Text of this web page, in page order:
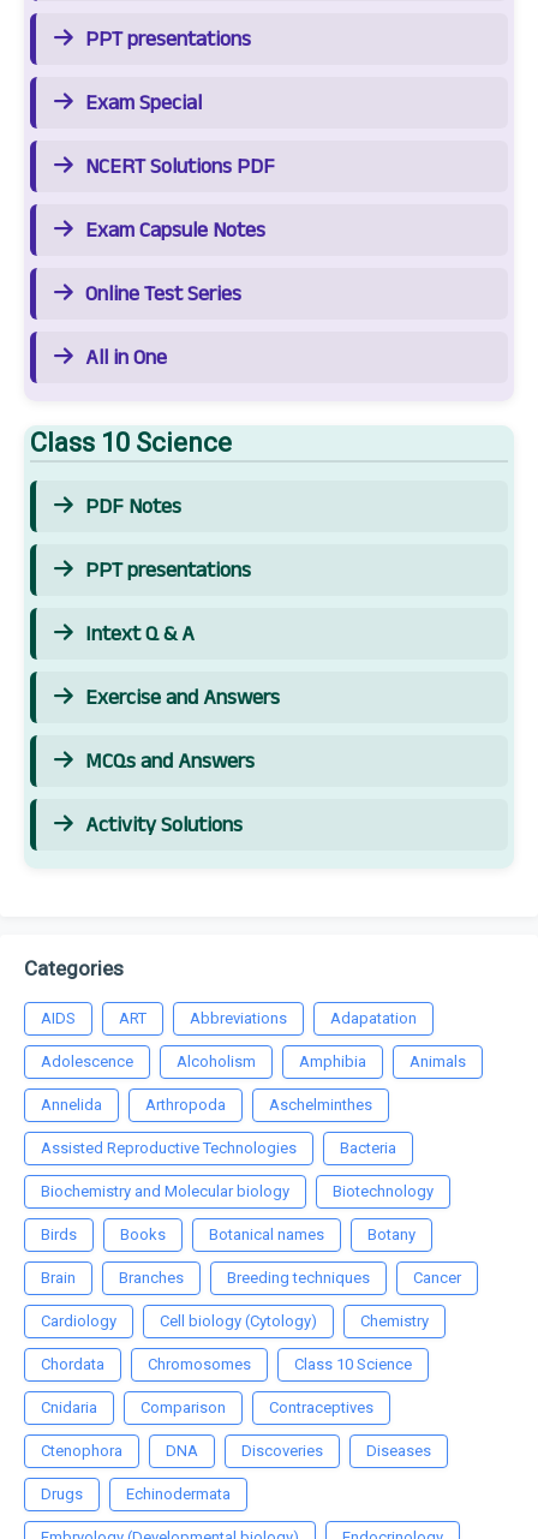
PPT presentations
Exam Special
NCERT Solutions PDF
Exam Capsule Notes
Online Test Series
All in One
Class 10 Science
PDF Notes
PPT presentations
Intext Q & A
Exercise and Answers
MCQs and Answers
Activity Solutions
Categories
AIDS ART Abbreviations Adapatation
Adolescence Alcoholism Amphibia Animals
Annelida Arthropoda Aschelminthes
Assisted Reproductive Technologies Bacteria
Biochemistry and Molecular biology Biotechnology
Birds Books Botanical names Botany
Brain Branches Breeding techniques Cancer
Cardiology Cell biology (Cytology) Chemistry
Chordata Chromosomes Class 10 Science
Cnidaria Comparison Contraceptives
Ctenophora DNA Discoveries Diseases
Drugs Echinodermata